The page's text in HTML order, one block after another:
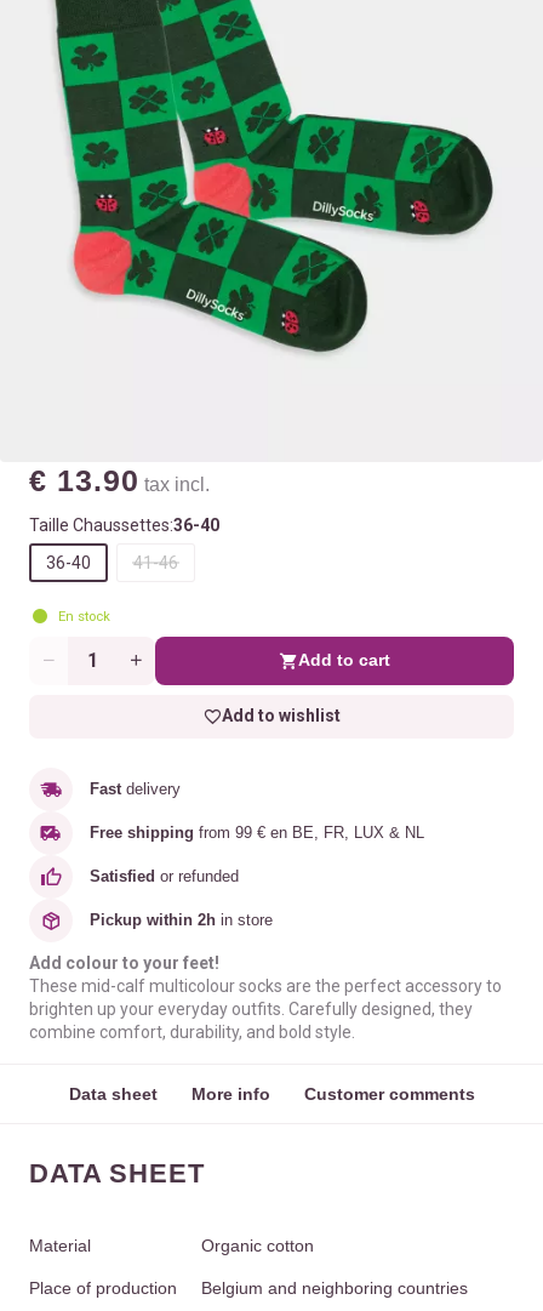
€ 13.90 tax incl.
Taille Chaussettes:36-40
36-40
41-46
En stock
Quantity Add to cart
Add to wishlist
Fast delivery
Free shipping from 99 € en BE, FR, LUX & NL
Satisfied or refunded
Pickup within 2h in store
Add colour to your feet!
These mid-calf multicolour socks are the perfect accessory to
brighten up your everyday outfits. Carefully designed, they
combine comfort, durability, and bold style.
Data sheet More info Customer comments
DATA SHEET
Material Organic cotton
Place of production Belgium and neighboring countries